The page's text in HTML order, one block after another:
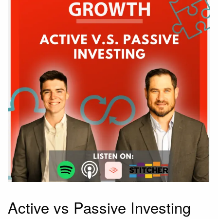
Active vs Passive Investing